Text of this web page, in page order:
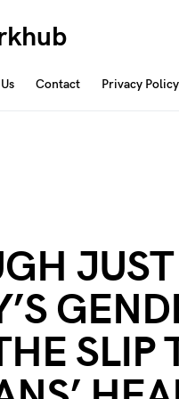
Contact Privacy Policy
JUST
SLIP